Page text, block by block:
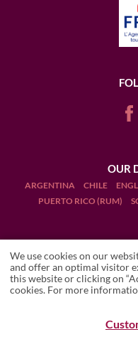
We use cookies on our
and offer an optimal visitor
this website or clicking on
cookies. For more
OUR
ARGENTINA CHILE
PUERTO RICO (RUM)